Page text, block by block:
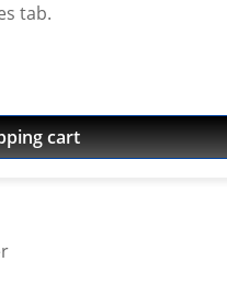
tab.
cart